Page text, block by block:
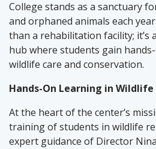
College stands as a sanctuary
and orphaned animals each
than a rehabilitation facility; it’s
hub where students gain
wildlife care and conservation.
Hands-On Learning in
At the heart of the center’s
training of students in wildlife
expert guidance of Director